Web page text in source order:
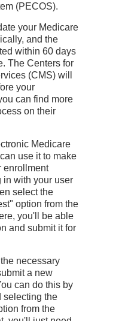
(PECOS).
your Medicare
and the
within 60 days
The Centers for
(CMS) will
your
can find more
on their
Medicare
use it to make
enrollment
in with your user
select the
option from the
you'll be able
and submit it for
necessary
a new
can do this by
selecting the
from the